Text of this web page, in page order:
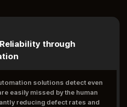
through
solutions detect even
easily missed by the human
reducing defect rates and